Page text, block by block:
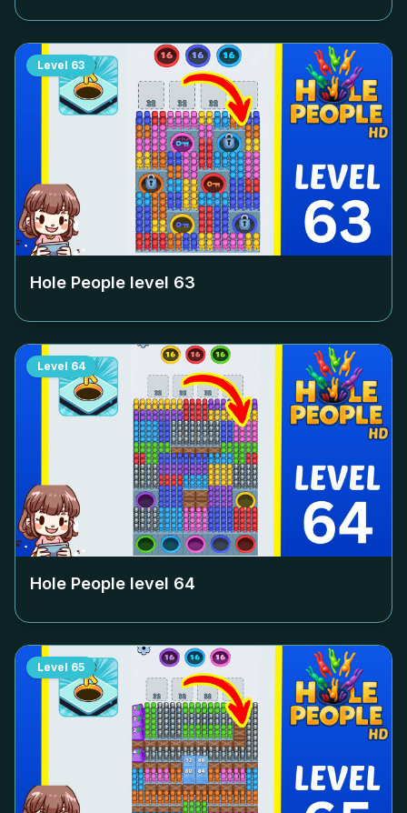
Level 63
Hole People level 63
Level 64
Hole People level 64
Level 65